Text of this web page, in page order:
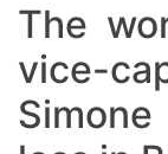
The
vice-